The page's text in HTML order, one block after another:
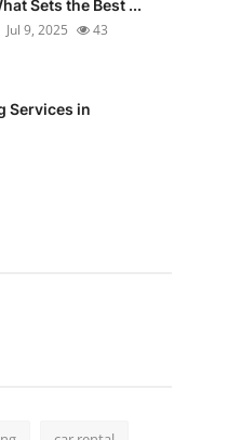
Sets the Best ...
Jul 9, 2025 43
Services in